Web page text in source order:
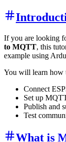
If you are looking
to MQTT, this
example using
You will learn how
Connect
Set up
Publish and
Test
What is